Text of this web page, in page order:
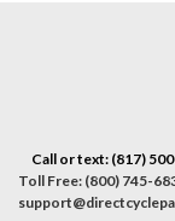
Call or text: (817)
Toll Free: (800) 745-